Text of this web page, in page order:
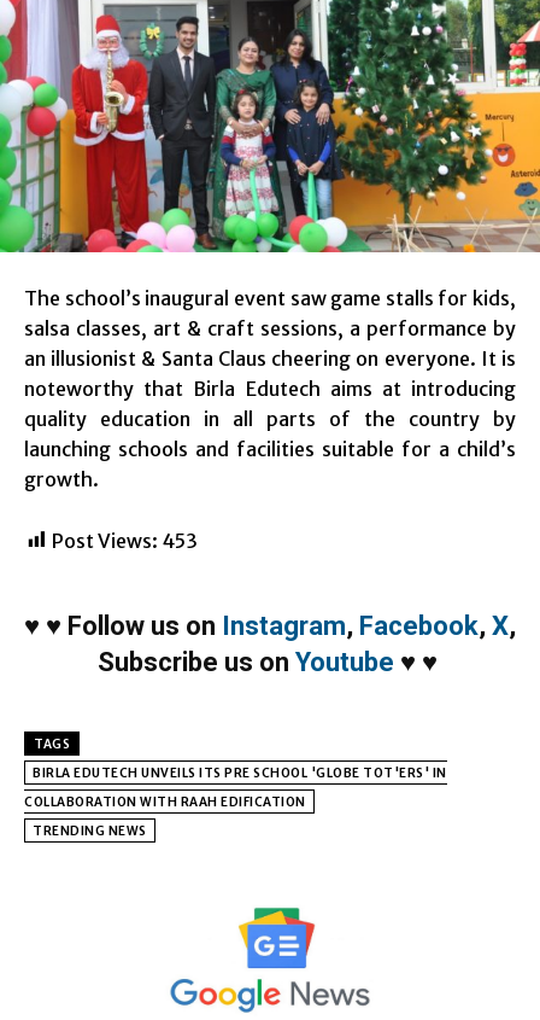
The school’s inaugural event saw game stalls for kids,
salsa classes, art & craft sessions, a performance by
an illusionist & Santa Claus cheering on everyone. It is
noteworthy that Birla Edutech aims at introducing
quality education in all parts of the country by
launching schools and facilities suitable for a child’s
growth.
Post Views: 453
♥ ♥ Follow us on Instagram, Facebook, X,
Subscribe us on Youtube ♥ ♥
TAGS
BIRLA EDUTECH UNVEILS ITS PRE SCHOOL 'GLOBE TOT'ERS' IN
COLLABORATION WITH RAAH EDIFICATION
TRENDING NEWS